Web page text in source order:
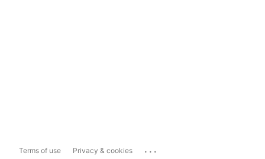
Terms of use Privacy & cookies ...